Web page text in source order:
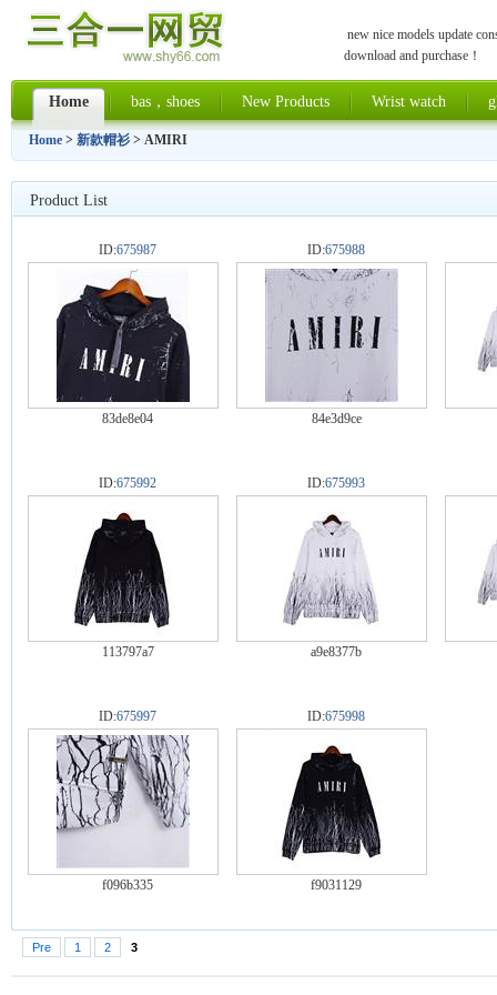
new nice models update
download and purchase！
Home bas，shoes New Products Wrist watch
Home > 新款帽衫 > AMIRI
Product List
ID:675987
83de8e04
ID:675988
84e3d9ce
ID:675992
113797a7
ID:675993
a9e8377b
ID:675997
f096b335
ID:675998
f9031129
Pre 1 2 3